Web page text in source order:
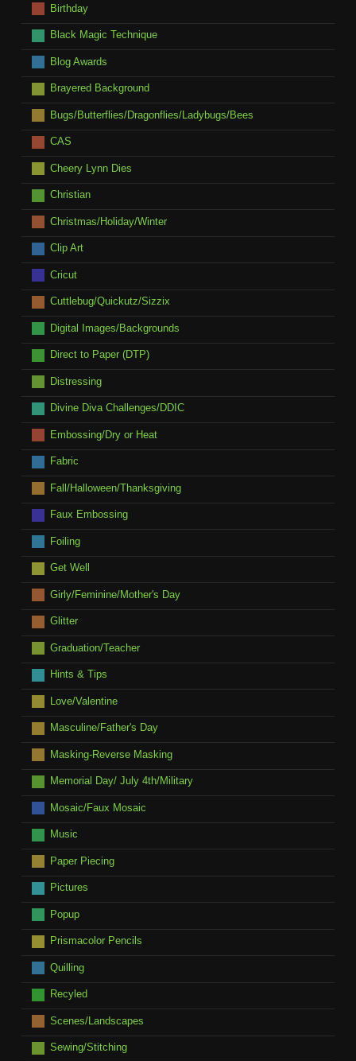
Birthday
Black Magic Technique
Blog Awards
Brayered Background
Bugs/Butterflies/Dragonflies/Ladybugs/Bees
CAS
Cheery Lynn Dies
Christian
Christmas/Holiday/Winter
Clip Art
Cricut
Cuttlebug/Quickutz/Sizzix
Digital Images/Backgrounds
Direct to Paper (DTP)
Distressing
Divine Diva Challenges/DDIC
Embossing/Dry or Heat
Fabric
Fall/Halloween/Thanksgiving
Faux Embossing
Foiling
Get Well
Girly/Feminine/Mother's Day
Glitter
Graduation/Teacher
Hints & Tips
Love/Valentine
Masculine/Father's Day
Masking-Reverse Masking
Memorial Day/ July 4th/Military
Mosaic/Faux Mosaic
Music
Paper Piecing
Pictures
Popup
Prismacolor Pencils
Quilling
Recyled
Scenes/Landscapes
Sewing/Stitching